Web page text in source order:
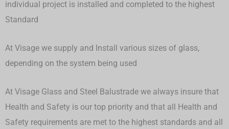
individual project is installed and completed to the highest
Standard
At Visage we supply and Install various sizes of glass,
depending on the system being used
At Visage Glass and Steel Balustrade we always insure that
Health and Safety is our top priority and that all Health and
Safety requirements are met to the highest standards and all